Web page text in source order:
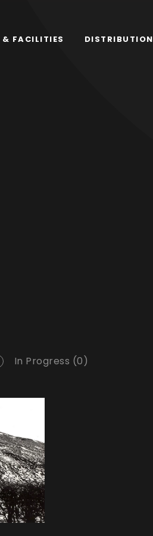
& FACILITIES DISTRIBUTION
In Progress (0)